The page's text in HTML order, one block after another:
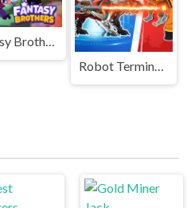
Fantasy Brothers
Robot Terminator T Rex